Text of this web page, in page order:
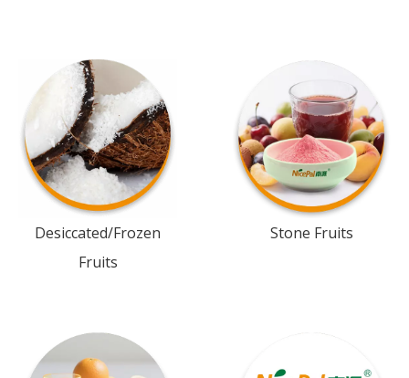
Desiccated/Frozen
Fruits
Stone Fruits